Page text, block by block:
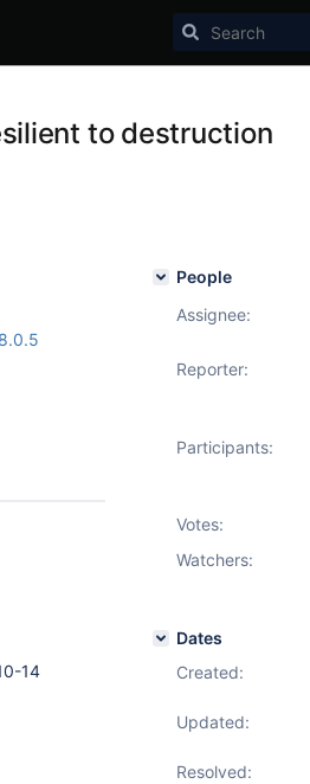
to destruction
8.0.5
14
People
Assignee:
Reporter:
Participants:
Votes:
Watchers:
Dates
Created:
Updated:
Resolved: